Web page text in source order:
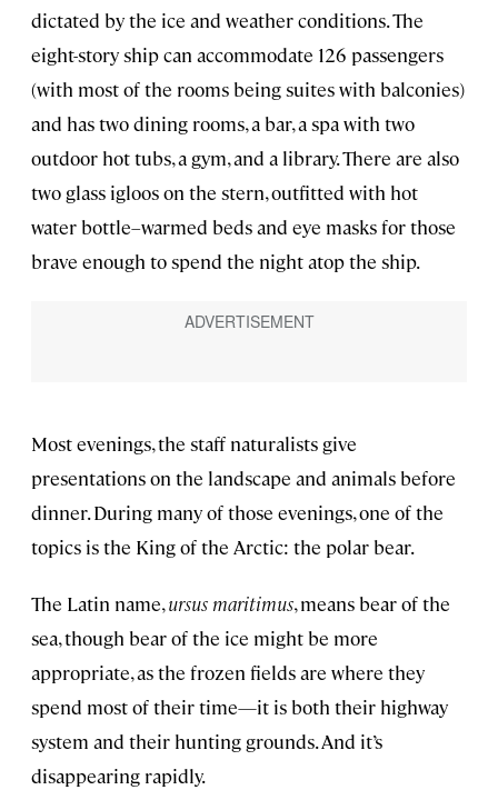
dictated by the ice and weather conditions. The
eight-story ship can accommodate 126 passengers
(with most of the rooms being suites with balconies)
and has two dining rooms, a bar, a spa with two
outdoor hot tubs, a gym, and a library. There are also
two glass igloos on the stern, outfitted with hot
water bottle–warmed beds and eye masks for those
brave enough to spend the night atop the ship.
Most evenings, the staff naturalists give
presentations on the landscape and animals before
dinner. During many of those evenings, one of the
topics is the King of the Arctic: the polar bear.
The Latin name,ursus maritimus, means bear of the
sea, though bear of the ice might be more
appropriate, as the frozen fields are where they
spend most of their time—it is both their highway
system and their hunting grounds. And it’s
disappearing rapidly.